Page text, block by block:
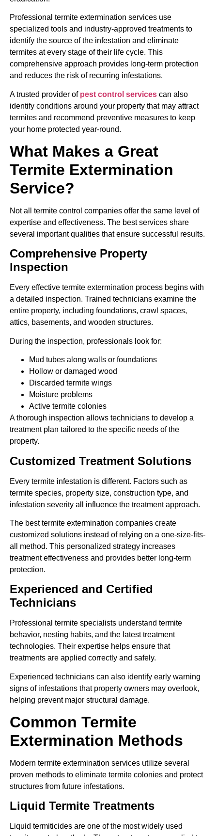
Professional termite extermination services use
specialized tools and industry-approved treatments to
identify the source of the infestation and eliminate
termites at every stage of their life cycle. This
comprehensive approach provides long-term protection
and reduces the risk of recurring infestations.
A trusted provider of pest control services can also
identify conditions around your property that may attract
termites and recommend preventive measures to keep
your home protected year-round.
What Makes a Great
Termite Extermination
Service?
Not all termite control companies offer the same level of
expertise and effectiveness. The best services share
several important qualities that ensure successful results.
Comprehensive Property
Inspection
Every effective termite extermination process begins with
a detailed inspection. Trained technicians examine the
entire property, including foundations, crawl spaces,
attics, basements, and wooden structures.
During the inspection, professionals look for:
Mud tubes along walls or foundations
Hollow or damaged wood
Discarded termite wings
Moisture problems
Active termite colonies
A thorough inspection allows technicians to develop a
treatment plan tailored to the specific needs of the
property.
Customized Treatment Solutions
Every termite infestation is different. Factors such as
termite species, property size, construction type, and
infestation severity all influence the treatment approach.
The best termite extermination companies create
customized solutions instead of relying on a one-size-fits-
all method. This personalized strategy increases
treatment effectiveness and provides better long-term
protection.
Experienced and Certified
Technicians
Professional termite specialists understand termite
behavior, nesting habits, and the latest treatment
technologies. Their expertise helps ensure that
treatments are applied correctly and safely.
Experienced technicians can also identify early warning
signs of infestations that property owners may overlook,
helping prevent major structural damage.
Common Termite
Extermination Methods
Modern termite extermination services utilize several
proven methods to eliminate termite colonies and protect
structures from future infestations.
Liquid Termite Treatments
Liquid termiticides are one of the most widely used